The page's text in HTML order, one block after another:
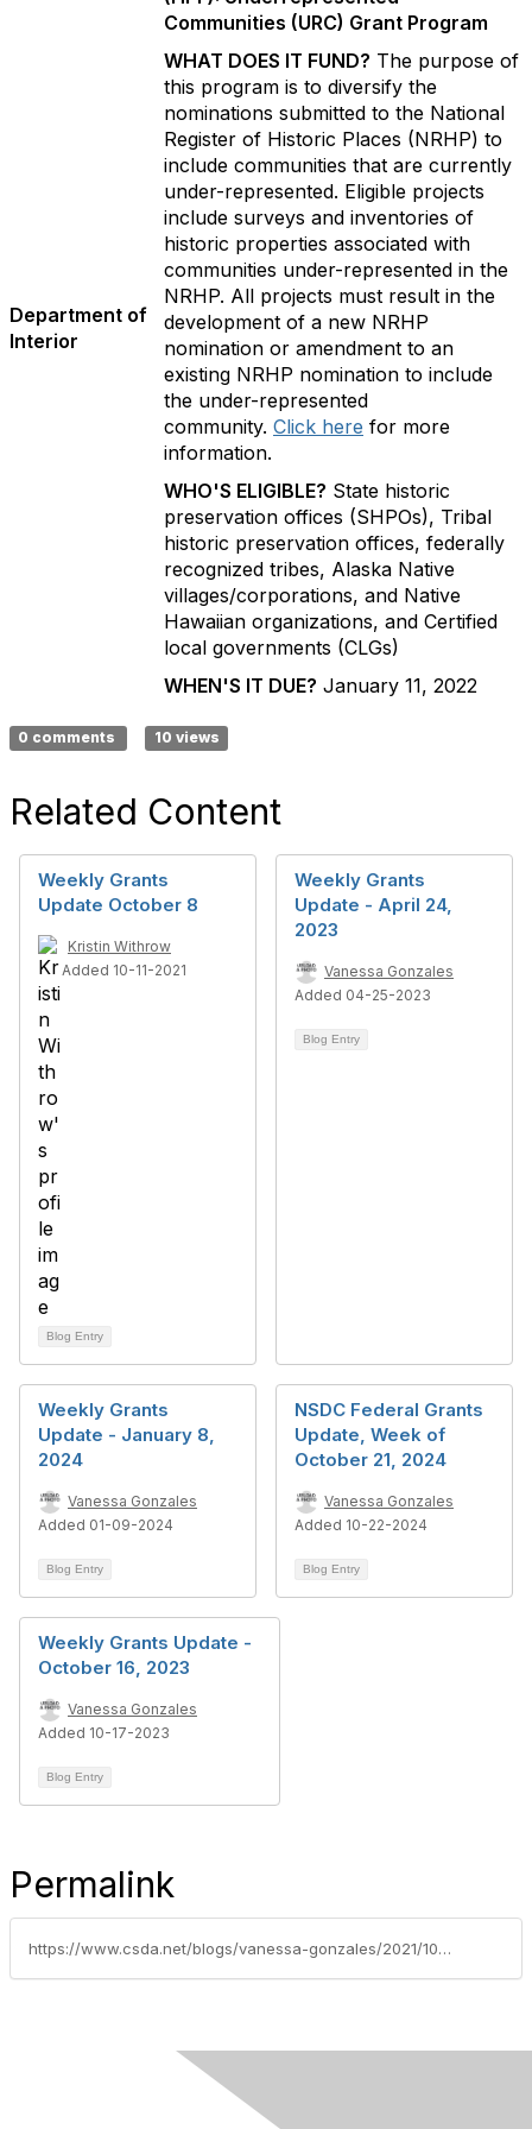
Department of
Interior
Communities (URC) Grant Program
WHAT DOES IT FUND? The purpose of
this program is to diversify the
nominations submitted to the National
Register of Historic Places (NRHP) to
include communities that are currently
under-represented. Eligible projects
include surveys and inventories of
historic properties associated with
communities under-represented in the
NRHP. All projects must result in the
development of a new NRHP
nomination or amendment to an
existing NRHP nomination to include
the under-represented
community. Click here for more
information.
WHO'S ELIGIBLE? State historic
preservation offices (SHPOs), Tribal
historic preservation offices, federally
recognized tribes, Alaska Native
villages/corporations, and Native
Hawaiian organizations, and Certified
local governments (CLGs)
WHEN'S IT DUE? January 11, 2022
0 comments 10 views
Related Content
Weekly Grants
Update October 8
Kristin Withrow
Added 10-11-2021
Blog Entry
Weekly Grants
Update - April 24,
2023
Vanessa Gonzales
Added 04-25-2023
Blog Entry
Weekly Grants
Update - January 8,
2024
Vanessa Gonzales
Added 01-09-2024
Blog Entry
NSDC Federal Grants
Update, Week of
October 21, 2024
Vanessa Gonzales
Added 10-22-2024
Blog Entry
Weekly Grants Update -
October 16, 2023
Vanessa Gonzales
Added 10-17-2023
Blog Entry
Permalink
https://www.csda.net/blogs/vanessa-gonzales/2021/10/19/weekly-grants-update-october-18-2021